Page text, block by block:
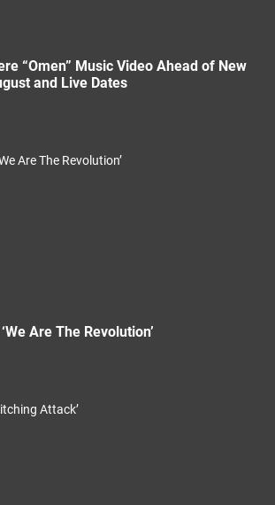
“Omen” Music Video Ahead of New
and Live Dates
Are The Revolution’